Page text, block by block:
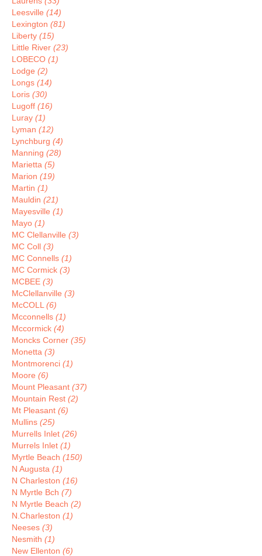
Leesville (14)
Lexington (81)
Liberty (15)
Little River (23)
LOBECO (1)
Lodge (2)
Longs (14)
Loris (30)
Lugoff (16)
Luray (1)
Lyman (12)
Lynchburg (4)
Manning (28)
Marietta (5)
Marion (19)
Martin (1)
Mauldin (21)
Mayesville (1)
Mayo (1)
MC Clellanville (3)
MC Coll (3)
MC Connells (1)
MC Cormick (3)
MCBEE (3)
McClellanville (3)
McCOLL (6)
Mcconnells (1)
Mccormick (4)
Moncks Corner (35)
Monetta (3)
Montmorenci (1)
Moore (6)
Mount Pleasant (37)
Mountain Rest (2)
Mt Pleasant (6)
Mullins (25)
Murrells Inlet (26)
Murrels Inlet (1)
Myrtle Beach (150)
N Augusta (1)
N Charleston (16)
N Myrtle Bch (7)
N Myrtle Beach (2)
N.Charleston (1)
Neeses (3)
Nesmith (1)
New Ellenton (6)